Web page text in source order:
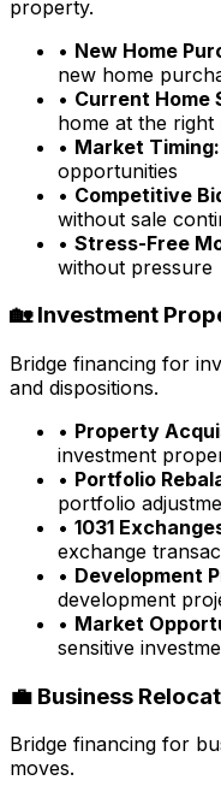
property.
• New Home
new home
• Current Home
home at the right
• Market Timing:
opportunities
• Competitive
without sale
• Stress-Free
without pressure
🏡 Investment
Bridge financing for
and dispositions.
• Property
investment
• Portfolio
portfolio
• 1031
exchange
• Development
development
• Market
sensitive
💼 Business
Bridge financing for
moves.